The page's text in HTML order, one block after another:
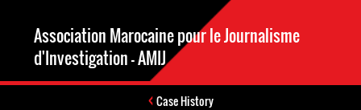
Association Marocaine pour le Journalisme
d'Investigation - AMIJ
Case History